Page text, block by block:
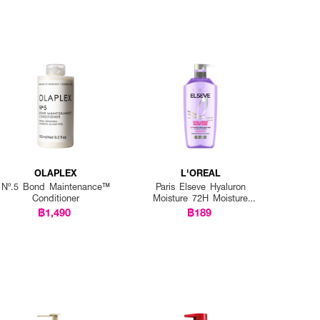
OLAPLEX
Nº.5 Bond Maintenance™
Conditioner
฿1,490
L'OREAL
Paris Elseve Hyaluron
Moisture 72H Moisture
Sealing Conditioner
฿189